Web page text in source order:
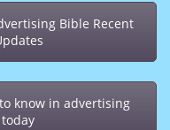
Bible Recent
know in advertising
today